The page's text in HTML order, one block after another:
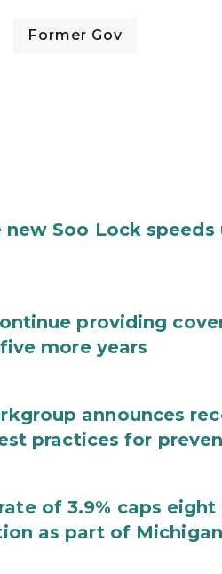
Former Gov
Soo Lock
providing
more years
announces
practices for
of 3.9% caps
as part of